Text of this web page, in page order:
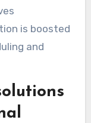
is boosted
and